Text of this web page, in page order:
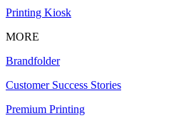
Printing Kiosk
MORE
Brandfolder
Customer Success Stories
Premium Printing